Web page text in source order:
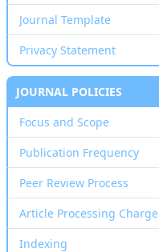
Journal Template
Privacy Statement
JOURNAL POLICIES
Focus and Scope
Publication Frequency
Peer Review Process
Article Processing Charge
Indexing